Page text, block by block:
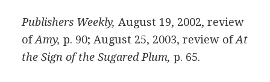
Publishers Weekly, August 19, 2002, review
ofAmy, p. 90; August 25, 2003, review ofAt
the Sign of the Sugared Plum, p. 65.